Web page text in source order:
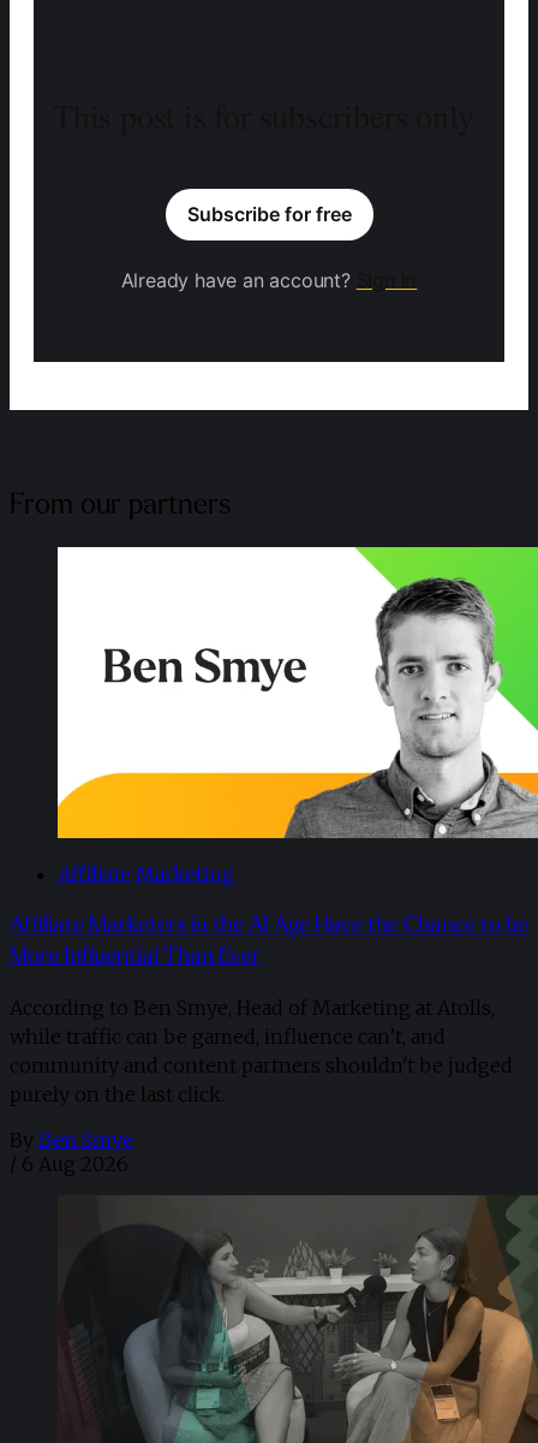
Subscribe for free
Already have an account?
From our partners
Affiliate Marketing
Affiliate Marketers in the AI Age Have the Chance to be
More Influential Than Ever
According to Ben Smye, Head of Marketing at Atolls,
while traffic can be gamed, influence can’t, and
community and content partners shouldn't be judged
purely on the last click.
By Ben Smye
/ 6 Aug 2026